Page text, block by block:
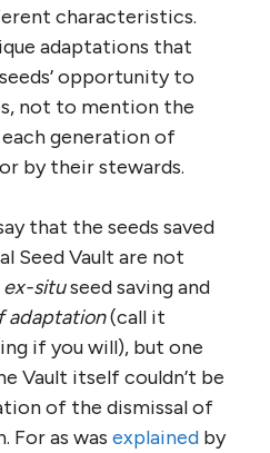
characteristics.
adaptations that
opportunity to
not to mention the
generation of
by their stewards.
that the seeds saved
Seed Vault are not
ex-situseed saving and
adaptation(call it
if you will), but one
Vault itself couldn’t be
of the dismissal of
For as was explained by